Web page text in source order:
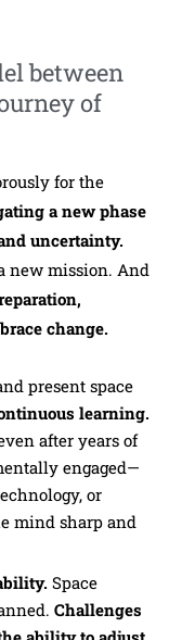
between
of
for the
a new phase
uncertainty.
new mission. And
change.
present space
learning.
after years of
engaged—
or
mind sharp and
Space
Challenges